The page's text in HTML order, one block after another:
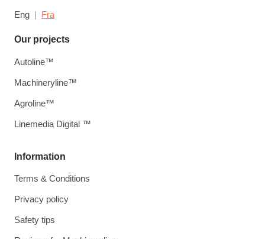
Eng Fra
Information
Terms & Conditions
Privacy policy
Safety tips
Our projects
Autoline™
Machineryline™
Agroline™
Linemedia Digital ™